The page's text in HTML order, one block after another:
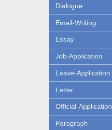
Dialogue
Email-Writing
Essay
Job-Application
Leave-Application
Letter
Official-Application
Paragraph